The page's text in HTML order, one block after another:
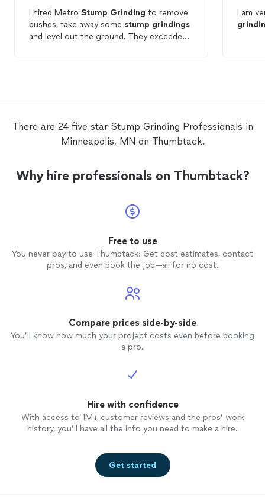
I hired Metro Stump Grinding to remove
bushes, take away some stump grindings
and level out the ground. They exceeded
I am
There are 24 five star Stump Grinding Professionals in
Minneapolis, MN on Thumbtack.
Why hire professionals on Thumbtack?
Free to use
You never pay to use Thumbtack: Get cost estimates, contact
pros, and even book the job—all for no cost.
Compare prices side-by-side
You’ll know how much your project costs even before booking
a pro.
Hire with confidence
With access to 1M+ customer reviews and the pros’ work
history, you’ll have all the info you need to make a hire.
Get started